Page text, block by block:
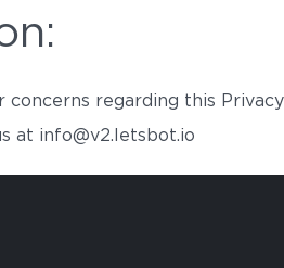
concerns regarding this Privacy
at info@v2.letsbot.io